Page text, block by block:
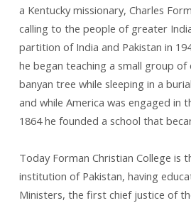
a Kentucky missionary, Charles
calling to the people of greater
partition of India and Pakistan in
he began teaching a small group of
banyan tree while sleeping in a
and while America was engaged in
1864 he founded a school that
Today Forman Christian College is
institution of Pakistan, having
Ministers, the first chief justice of